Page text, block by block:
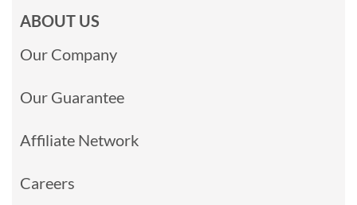
ABOUT US
Our Company
Our Guarantee
Affiliate Network
Careers